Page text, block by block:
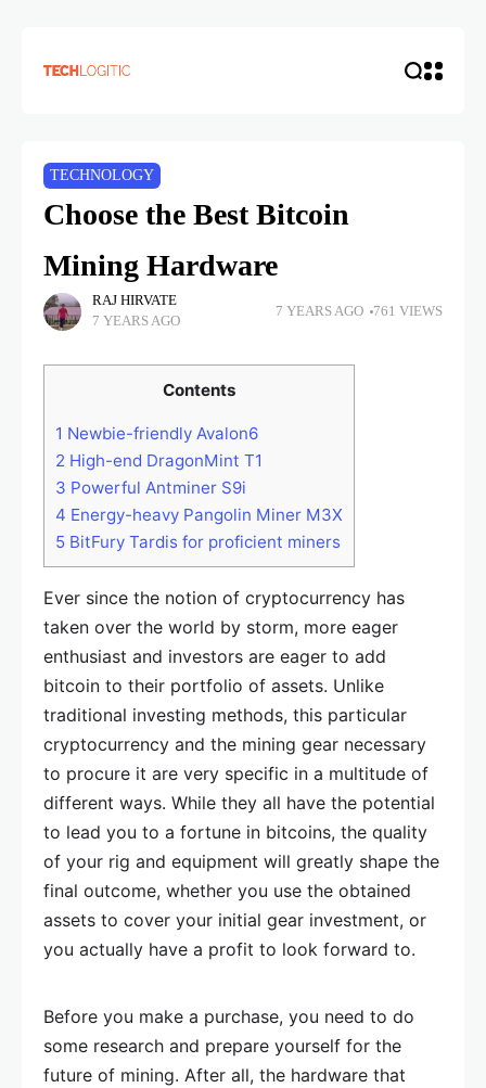
TECHNOLOGY
Choose the Best Bitcoin
Mining Hardware
RAJ HIRVATE
7 YEARS AGO
7 YEARS AGO 761 VIEWS
Contents
1 Newbie-friendly Avalon6
2 High-end DragonMint T1
3 Powerful Antminer S9i
4 Energy-heavy Pangolin Miner M3X
5 BitFury Tardis for proficient miners
Ever since the notion of cryptocurrency has
taken over the world by storm, more eager
enthusiast and investors are eager to add
bitcoin to their portfolio of assets. Unlike
traditional investing methods, this particular
cryptocurrency and the mining gear necessary
to procure it are very specific in a multitude of
different ways. While they all have the potential
to lead you to a fortune in bitcoins, the quality
of your rig and equipment will greatly shape the
final outcome, whether you use the obtained
assets to cover your initial gear investment, or
you actually have a profit to look forward to.
Before you make a purchase, you need to do
some research and prepare yourself for the
future of mining. After all, the hardware that